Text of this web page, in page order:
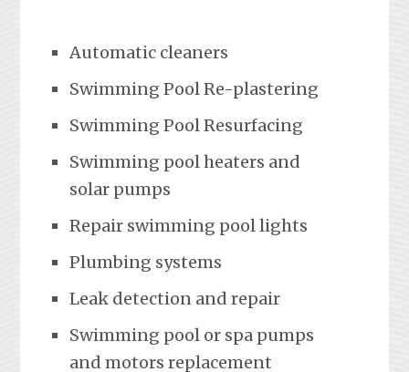
Automatic cleaners
Swimming Pool Re-plastering
Swimming Pool Resurfacing
Swimming pool heaters and
solar pumps
Repair swimming pool lights
Plumbing systems
Leak detection and repair
Swimming pool or spa pumps
and motors replacement